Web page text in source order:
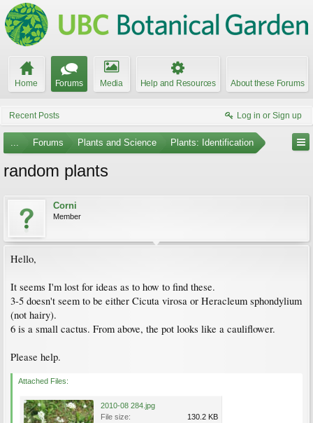
Home Forums Media Help and Resources About these Forums
Recent Posts Log in or Sign up
... Forums Plants and Science Plants: Identification
random plants
Corni
Member
Hello,
It seems I'm lost for ideas as to how to find these.
3-5 doesn't seem to be either Cicuta virosa or Heracleum sphondylium
(not hairy).
6 is a small cactus. From above, the pot looks like a cauliflower.
Please help.
Attached Files:
2010-08 284.jpg
File size:
130.2 KB